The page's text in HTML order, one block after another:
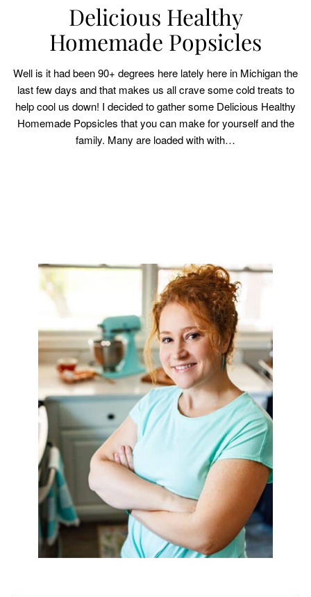
Delicious Healthy
Homemade Popsicles
Well is it had been 90+ degrees here lately here in Michigan the
last few days and that makes us all crave some cold treats to
help cool us down! I decided to gather some Delicious Healthy
Homemade Popsicles that you can make for yourself and the
family. Many are loaded with with…